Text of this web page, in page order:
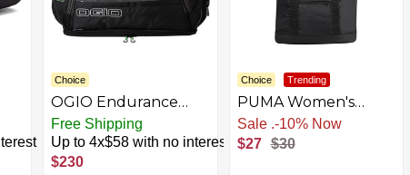
Choice
OGIO Endurance
Duffle Bag
Free Shipping
Up to 4x$58 with no interest
$230
Choice Trending
PUMA Women's
Evercat Cambridge
Tote
Sale .-10% Now
$27 $30